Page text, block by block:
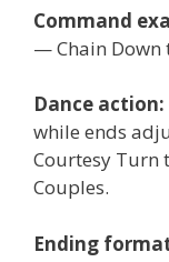
Command
— Chain Down
Dance action:
while ends
Courtesy Turn
Couples.
Ending